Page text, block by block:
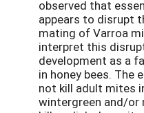
observed that
appears to disrupt
mating of Varroa
interpret this
development as a
in honey bees. The
not kill adult mites
wintergreen and/or